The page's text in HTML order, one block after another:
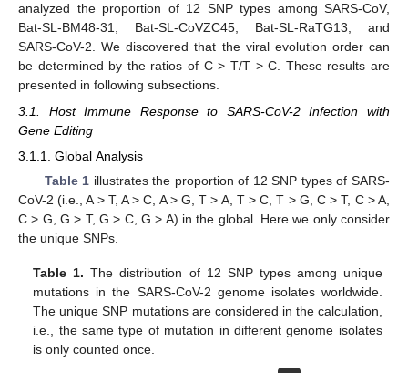
analyzed the proportion of 12 SNP types among SARS-CoV,
Bat-SL-BM48-31, Bat-SL-CoVZC45, Bat-SL-RaTG13, and
SARS-CoV-2. We discovered that the viral evolution order can
be determined by the ratios of C > T/T > C. These results are
presented in following subsections.
3.1. Host Immune Response to SARS-CoV-2 Infection with
Gene Editing
3.1.1. Global Analysis
Table 1 illustrates the proportion of 12 SNP types of SARS-
CoV-2 (i.e., A > T, A > C, A > G, T > A, T > C, T > G, C > T, C > A,
C > G, G > T, G > C, G > A) in the global. Here we only consider
the unique SNPs.
Table 1. The distribution of 12 SNP types among unique
mutations in the SARS-CoV-2 genome isolates worldwide.
The unique SNP mutations are considered in the calculation,
i.e., the same type of mutation in different genome isolates
is only counted once.